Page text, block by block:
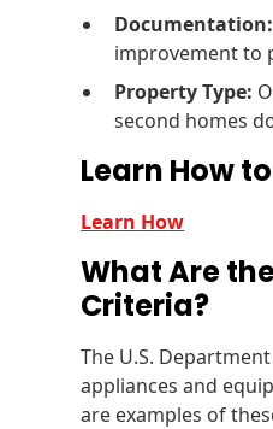
Documentation:
improvement to
Property Type:
second homes
Learn How
Learn How
What Are
Criteria?
The U.S.
appliances and
are examples of